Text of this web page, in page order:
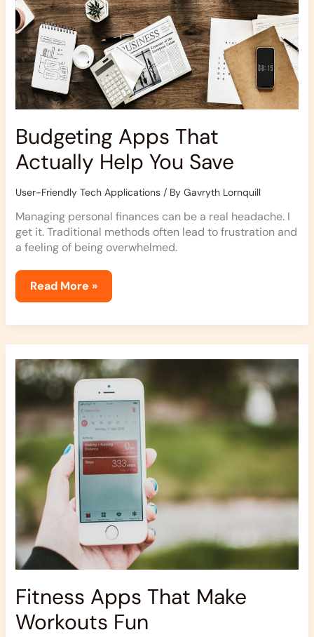
Budgeting Apps That
Actually Help You Save
User-Friendly Tech Applications/ By Gavryth Lornquill
Managing personal finances can be a real headache. I
get it. Traditional methods often lead to frustration and
a feeling of being overwhelmed.
Read More »
Fitness Apps That Make
Workouts Fun
Fitness
Apps
That
Make
Workouts
Fun